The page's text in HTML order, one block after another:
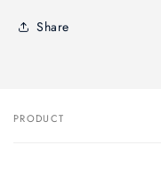
Share
Your
PRODUCT